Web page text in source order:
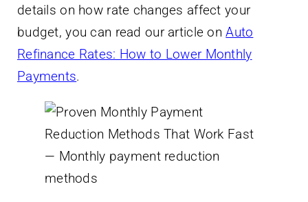
details on how rate changes affect your
budget, you can read our article onAuto
Refinance Rates: How to Lower Monthly
Payments.